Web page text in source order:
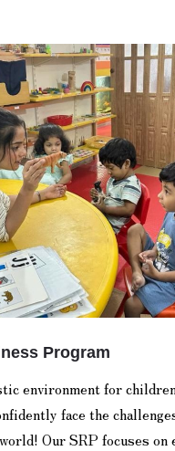
Program
environment for
face the
Our SRP focuses on